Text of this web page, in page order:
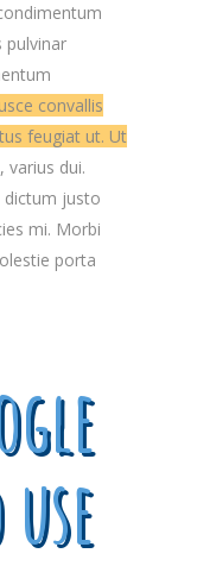
pulvinar
convallis
feugiat ut. Ut
varius dui.
dictum justo
mi. Morbi
porta